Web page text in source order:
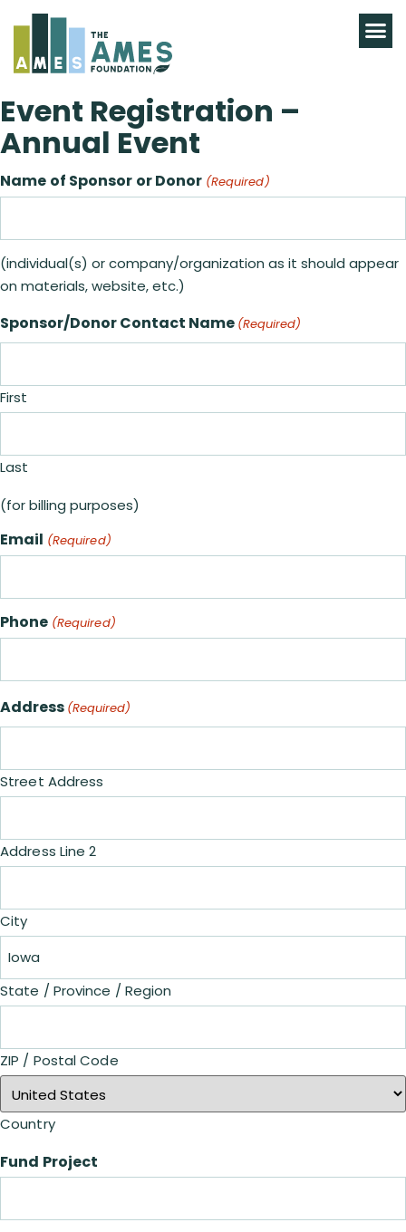
Event Registration –
Annual Event
Name of Sponsor or Donor (Required)
(individual(s) or company/organization as it should appear
on materials, website, etc.)
Sponsor/Donor Contact Name (Required)
First
Last
(for billing purposes)
Email (Required)
Phone (Required)
Address (Required)
Street Address
Address Line 2
City
State / Province / Region
ZIP / Postal Code
Country
Fund Project